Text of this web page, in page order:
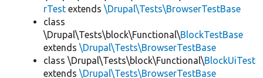
rTest extends \Drupal\Tests\BrowserTestBase
class
\Drupal\Tests\block\Functional\BlockTestBase
extends \Drupal\Tests\BrowserTestBase
class \Drupal\Tests\block\Functional\BlockUiTest
extends \Drupal\Tests\BrowserTestBase